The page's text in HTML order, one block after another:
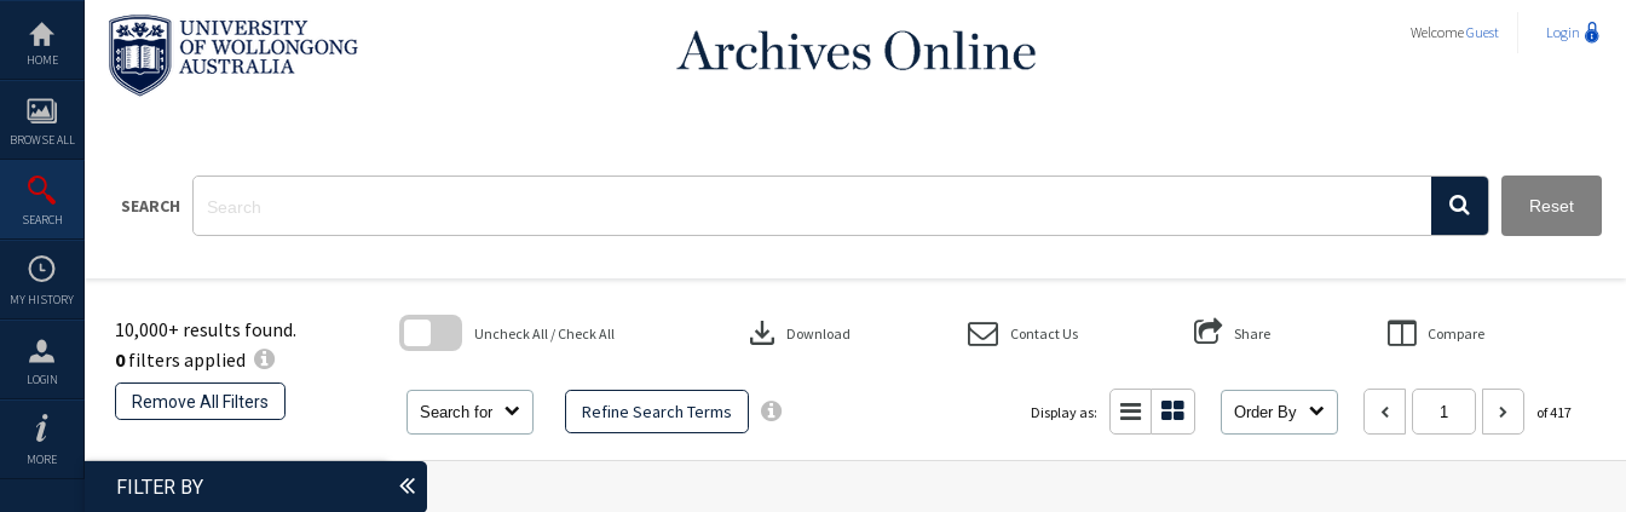
content
HOME
BROWSE ALL
SEARCH
MY HISTORY
LOGIN
MORE
WelcomeGuest Login
SEARCH Reset
10,000+ results found.
0filters applied
Remove All Filters
Search for Refine Search Terms
Uncheck All / Check All download Download Contact Us Share Compare
Display as: Order By of 417
FILTER BY